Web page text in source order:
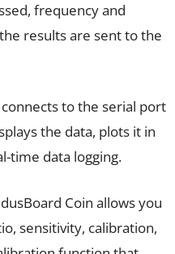
frequency and
results are sent to the
to the serial port
the data, plots it in
time data logging.
Coin allows you
sensitivity, calibration,